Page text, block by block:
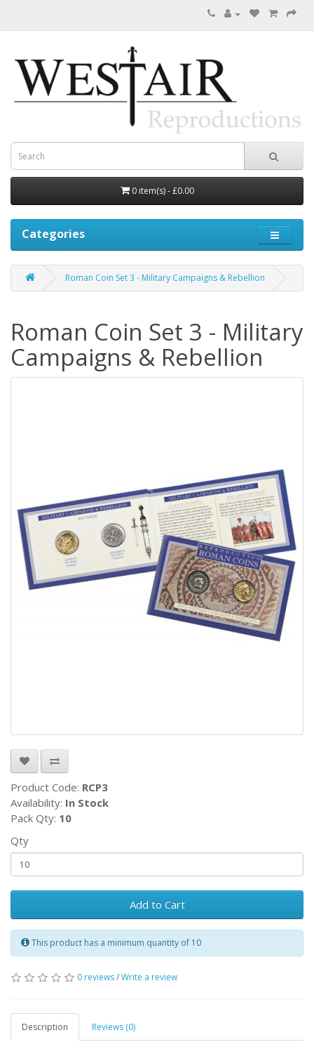
0 item(s) - £0.00
Categories
Roman Coin Set 3 - Military Campaigns & Rebellion
Roman Coin Set 3 - Military
Campaigns & Rebellion
Product Code: RCP3
Availability: In Stock
Pack Qty: 10
Qty
Add to Cart
This product has a minimum quantity of 10
0 reviews/Write a review
Description Reviews (0)